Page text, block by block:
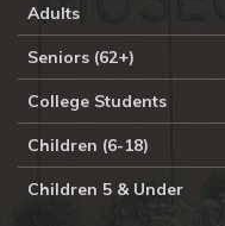
Adults
Seniors (62+)
College Students
Children (6-18)
Children 5 & Under